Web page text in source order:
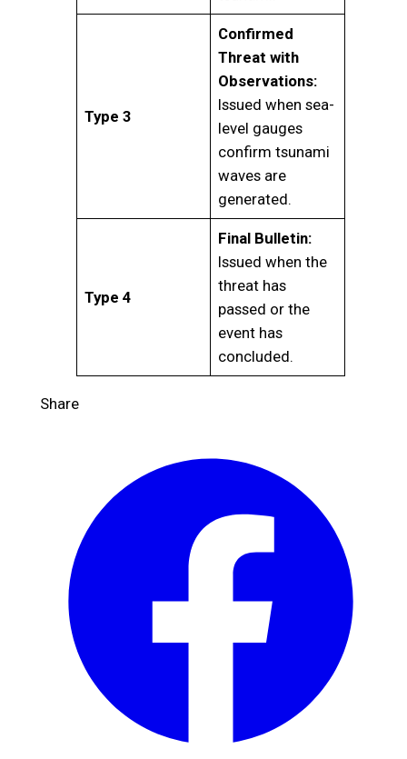
Type 3
Confirmed
Threat with
Observations:
Issued when sea-
level gauges
confirm tsunami
waves are
generated.
Type 4
Final Bulletin:
Issued when the
threat has
passed or the
event has
concluded.
Share